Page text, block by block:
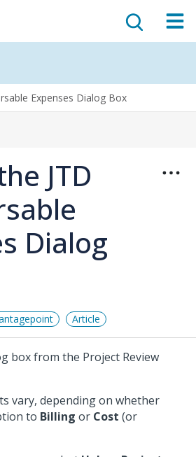
Expenses Dialog Box
JTD
Dialog
Article
box from the Project Review
vary, depending on whether
to Billing or Cost (or